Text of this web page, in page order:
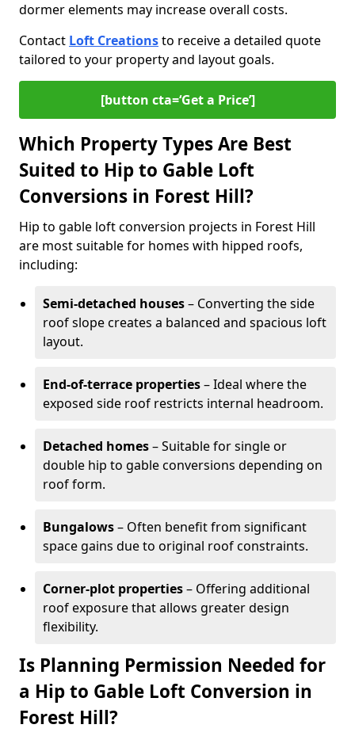
dormer elements may increase overall costs.
Contact Loft Creationsto receive a detailed quote
tailored to your property and layout goals.
[button cta=‘Get a Price’]
Which Property Types Are Best
Suited to Hip to Gable Loft
Conversions in Forest Hill?
Hip to gable loft conversion projects in Forest Hill
are most suitable for homes with hipped roofs,
including:
Semi-detached houses– Converting the side
roof slope creates a balanced and spacious loft
layout.
End-of-terrace properties– Ideal where the
exposed side roof restricts internal headroom.
Detached homes– Suitable for single or
double hip to gable conversions depending on
roof form.
Bungalows– Often benefit from significant
space gains due to original roof constraints.
Corner-plot properties– Offering additional
roof exposure that allows greater design
flexibility.
Is Planning Permission Needed for
a Hip to Gable Loft Conversion in
Forest Hill?